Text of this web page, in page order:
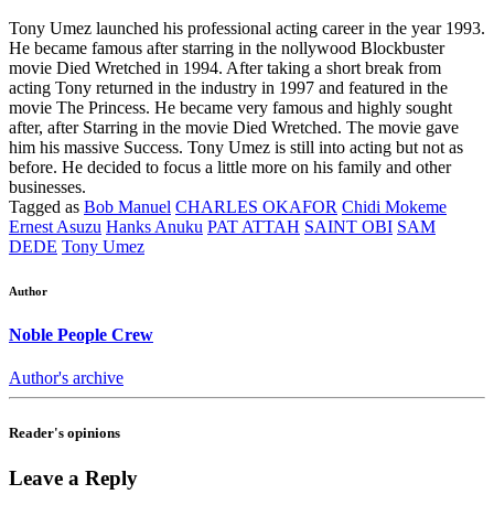
Tony Umez launched his professional acting career in the year 1993.
He became famous after starring in the nollywood Blockbuster
movie Died Wretched in 1994. After taking a short break from
acting Tony returned in the industry in 1997 and featured in the
movie The Princess. He became very famous and highly sought
after, after Starring in the movie Died Wretched. The movie gave
him his massive Success. Tony Umez is still into acting but not as
before. He decided to focus a little more on his family and other
businesses.
Tagged as Bob Manuel CHARLES OKAFOR Chidi Mokeme
Ernest Asuzu Hanks Anuku PAT ATTAH SAINT OBI SAM
DEDE Tony Umez
Author
Noble People Crew
Author's archive
Reader's opinions
Leave a Reply